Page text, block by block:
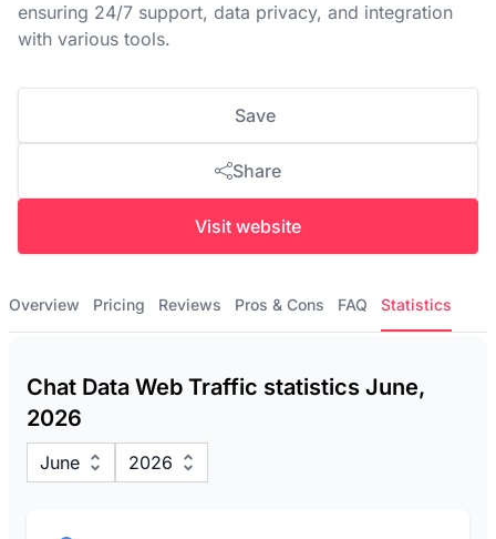
ensuring 24/7 support, data privacy, and integration
with various tools.
Save
Share
Visit website
Overview Pricing Reviews Pros & Cons FAQ Statistics
Chat Data Web Traffic statistics June,
2026
June 2026